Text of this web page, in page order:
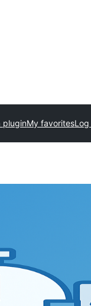
pluginMy favoritesLog